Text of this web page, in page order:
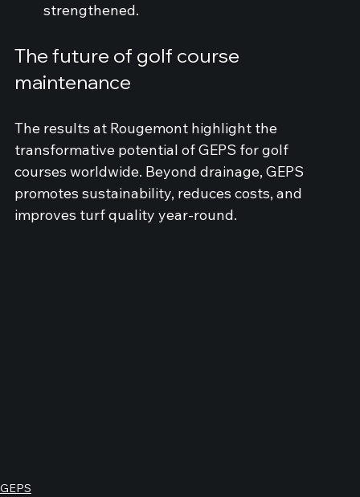
strengthened.
The future of golf course
maintenance
The results at Rougemont highlight the
transformative potential of GEPS for golf
courses worldwide. Beyond drainage, GEPS
promotes sustainability, reduces costs, and
improves turf quality year-round.
GEPS